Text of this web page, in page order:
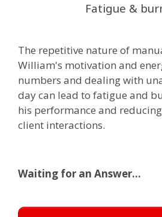
Fatigue &
The repetitive nature of
William's motivation and
numbers and dealing with
day can lead to fatigue and
his performance and
client interactions.
Waiting for an Answer...